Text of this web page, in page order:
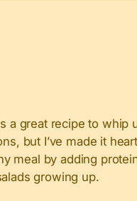
a great recipe to whip
but I’ve made it
meal by adding
growing up.